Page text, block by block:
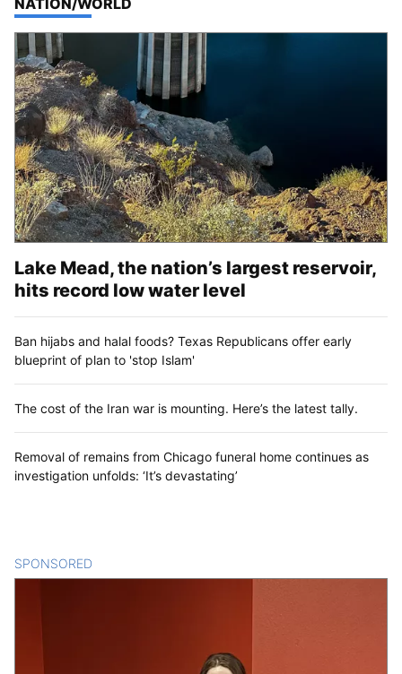
Lake Mead, the nation’s largest reservoir,
hits record low water level
Ban hijabs and halal foods? Texas Republicans offer early
blueprint of plan to 'stop Islam'
The cost of the Iran war is mounting. Here’s the latest tally.
Removal of remains from Chicago funeral home continues as
investigation unfolds: ‘It’s devastating’
SPONSORED